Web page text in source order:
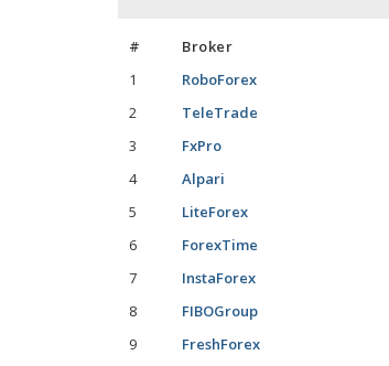
# Broker
1
RoboForex
2
TeleTrade
3
FxPro
4
Alpari
5
LiteForex
6
ForexTime
7
InstaForex
8
FIBOGroup
9
FreshForex